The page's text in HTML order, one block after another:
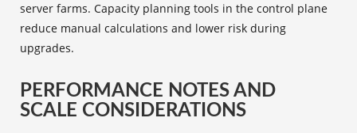
server farms. Capacity planning tools in the control plane
reduce manual calculations and lower risk during
upgrades.
PERFORMANCE NOTES AND
SCALE CONSIDERATIONS